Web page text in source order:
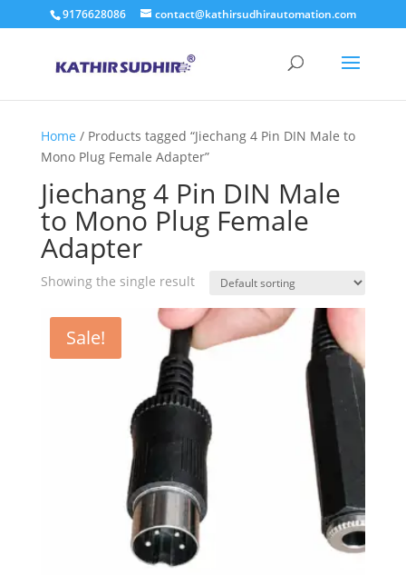
9176628086 contact@kathirsudhirautomation.com
Home / Products tagged “Jiechang 4 Pin DIN Male to
Mono Plug Female Adapter”
Jiechang 4 Pin DIN Male
to Mono Plug Female
Adapter
Showing the single result
Sale!